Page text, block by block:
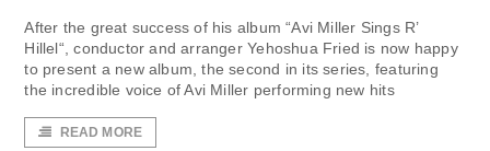
After the great success of his album “Avi Miller Sings R’
Hillel“, conductor and arranger Yehoshua Fried is now happy
to present a new album, the second in its series, featuring
the incredible voice of Avi Miller performing new hits
READ MORE